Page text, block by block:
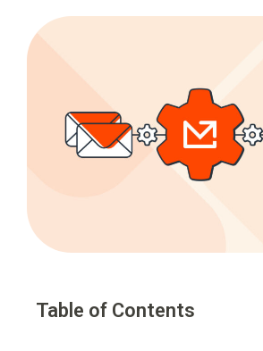
Table of Contents